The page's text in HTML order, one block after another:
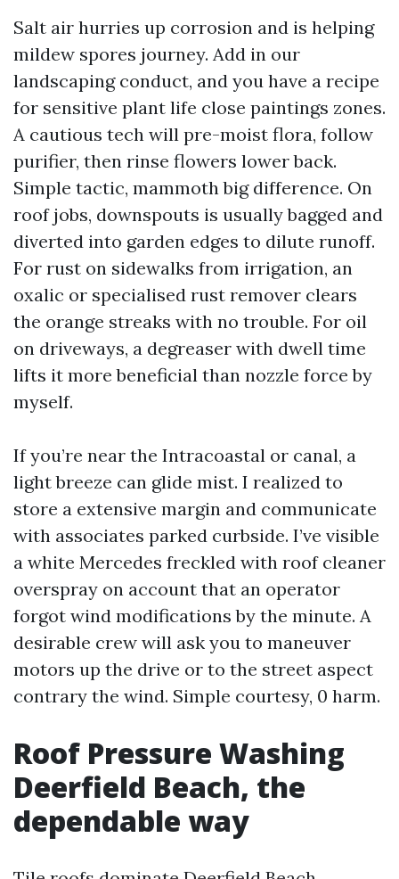
Salt air hurries up corrosion and is helping
mildew spores journey. Add in our
landscaping conduct, and you have a recipe
for sensitive plant life close paintings zones.
A cautious tech will pre-moist flora, follow
purifier, then rinse flowers lower back.
Simple tactic, mammoth big difference. On
roof jobs, downspouts is usually bagged and
diverted into garden edges to dilute runoff.
For rust on sidewalks from irrigation, an
oxalic or specialised rust remover clears
the orange streaks with no trouble. For oil
on driveways, a degreaser with dwell time
lifts it more beneficial than nozzle force by
myself.
If you’re near the Intracoastal or canal, a
light breeze can glide mist. I realized to
store a extensive margin and communicate
with associates parked curbside. I’ve visible
a white Mercedes freckled with roof cleaner
overspray on account that an operator
forgot wind modifications by the minute. A
desirable crew will ask you to maneuver
motors up the drive or to the street aspect
contrary the wind. Simple courtesy, 0 harm.
Roof Pressure Washing
Deerfield Beach, the
dependable way